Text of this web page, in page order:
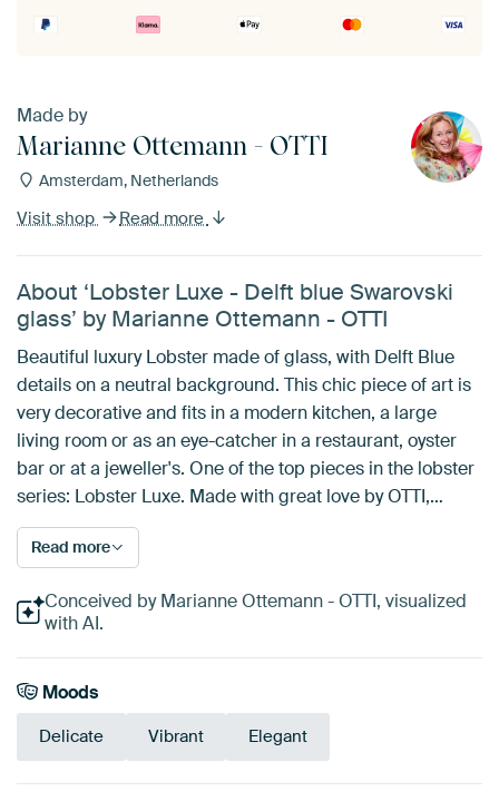
Made by
Marianne Ottemann - OTTI
Amsterdam, Netherlands
Visit shop Read more
About ‘Lobster Luxe - Delft blue Swarovski
glass’ by Marianne Ottemann - OTTI
Beautiful luxury Lobster made of glass, with Delft Blue
details on a neutral background. This chic piece of art is
very decorative and fits in a modern kitchen, a large
living room or as an eye-catcher in a restaurant, oyster
bar or at a jeweller's. One of the top pieces in the lobster
series: Lobster Luxe. Made with great love by OTTI,…
Read more
Conceived by Marianne Ottemann - OTTI, visualized
with AI.
Moods
Delicate Vibrant Elegant